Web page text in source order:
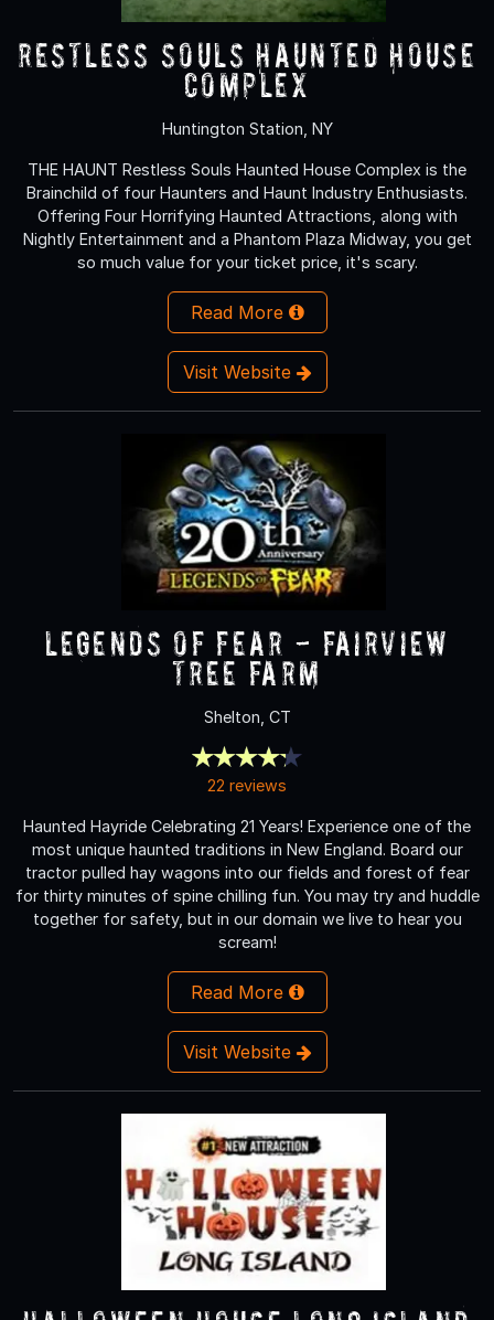
Restless Souls Haunted House
Complex
Huntington Station, NY
THE HAUNT Restless Souls Haunted House Complex is the
Brainchild of four Haunters and Haunt Industry Enthusiasts.
Offering Four Horrifying Haunted Attractions, along with
Nightly Entertainment and a Phantom Plaza Midway, you get
so much value for your ticket price, it's scary.
Read More
Visit Website
Legends of Fear - Fairview
Tree Farm
Shelton, CT
22 reviews
Haunted Hayride Celebrating 21 Years! Experience one of the
most unique haunted traditions in New England. Board our
tractor pulled hay wagons into our fields and forest of fear
for thirty minutes of spine chilling fun. You may try and huddle
together for safety, but in our domain we live to hear you
scream!
Read More
Visit Website